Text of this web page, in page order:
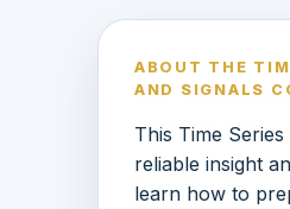
ABOUT THE
AND SIGNALS
This Time
reliable insight
learn how to